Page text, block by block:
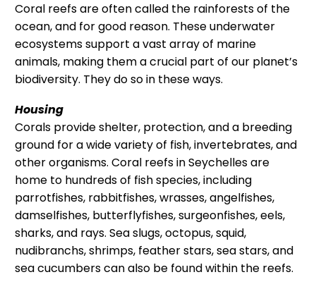
Coral reefs are often called the rainforests of the
ocean, and for good reason. These underwater
ecosystems support a vast array of marine
animals, making them a crucial part of our planet’s
biodiversity. They do so in these ways.
Housing
Corals provide shelter, protection, and a breeding
ground for a wide variety of fish, invertebrates, and
other organisms. Coral reefs in Seychelles are
home to hundreds of fish species, including
parrotfishes, rabbitfishes, wrasses, angelfishes,
damselfishes, butterflyfishes, surgeonfishes, eels,
sharks, and rays. Sea slugs, octopus, squid,
nudibranchs, shrimps, feather stars, sea stars, and
sea cucumbers can also be found within the reefs.